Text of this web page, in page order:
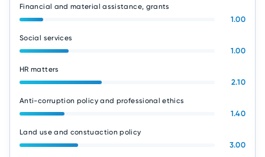
Financial and material assistance, grants
1.00
Social services
1.00
HR matters
2.10
Anti-corruption policy and professional ethics
1.40
Land use and constuaction policy
3.00